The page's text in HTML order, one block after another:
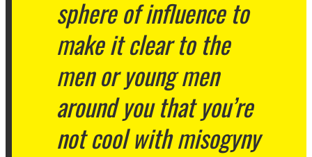
sphere of influence to
make it clear to the
men or young men
around you that you’re
not cool with misogyny